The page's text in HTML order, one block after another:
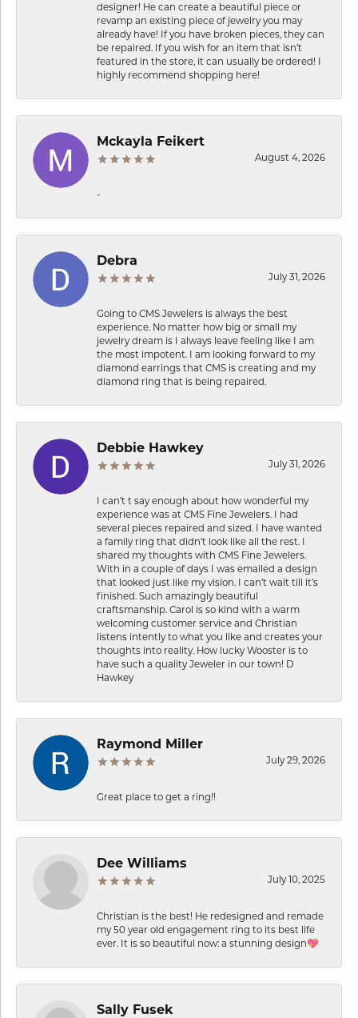
designer! He can create a beautiful piece or
revamp an existing piece of jewelry you may
already have! If you have broken pieces, they can
be repaired. If you wish for an item that isn’t
featured in the store, it can usually be ordered! I
highly recommend shopping here!
Mckayla Feikert
August 4, 2026
-
Debra
July 31, 2026
Going to CMS Jewelers is always the best
experience. No matter how big or small my
jewelry dream is I always leave feeling like I am
the most impotent. I am looking forward to my
diamond earrings that CMS is creating and my
diamond ring that is being repaired.
Debbie Hawkey
July 31, 2026
I can’t t say enough about how wonderful my
experience was at CMS Fine Jewelers. I had
several pieces repaired and sized. I have wanted
a family ring that didn’t look like all the rest. I
shared my thoughts with CMS Fine Jewelers.
With in a couple of days I was emailed a design
that looked just like my vision. I can’t wait till it’s
finished. Such amazingly beautiful
craftsmanship. Carol is so kind with a warm
welcoming customer service and Christian
listens intently to what you like and creates your
thoughts into reality. How lucky Wooster is to
have such a quality Jeweler in our town! D
Hawkey
Raymond Miller
July 29, 2026
Great place to get a ring!!
Dee Williams
July 10, 2025
Christian is the best! He redesigned and remade
my 50 year old engagement ring to its best life
ever. It is so beautiful now: a stunning design💖
Sally Fusek